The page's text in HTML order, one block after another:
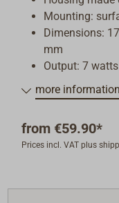
Mounting:
Dimensions:
mm
Output: 7 watts
Luminous flux:
Voltage: 10-30
Protection
Service life:
more information
from €59.90*
Prices incl. VAT plus